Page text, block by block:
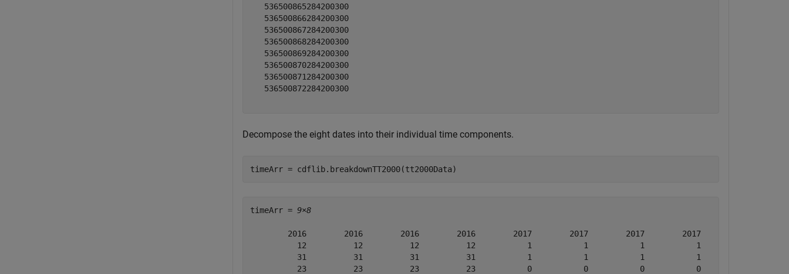
   536500865284200300
   536500866284200300
   536500867284200300
   536500868284200300
   536500869284200300
   536500870284200300
   536500871284200300
   536500872284200300
Decompose the eight dates into their individual time components.
timeArr = cdflib.breakdownTT2000(tt2000Data)
timeArr = 9×8
        2016        2016        2016        2016        2017        2017        2017        2017
          12          12          12          12           1           1           1           1
          31          31          31          31           1           1           1           1
          23          23          23          23           0           0           0           0